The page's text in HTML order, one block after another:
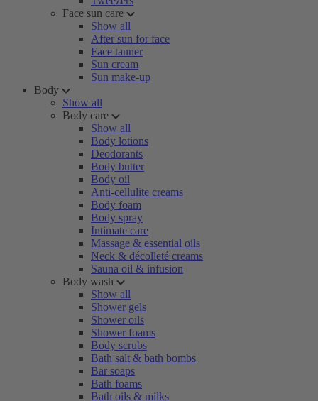
Face sun care
Show all
After sun for face
Face tanner
Sun cream
Sun make-up
Body
Show all
Body care
Show all
Body lotions
Deodorants
Body butter
Body oil
Anti-cellulite creams
Body foam
Body spray
Intimate care
Massage & essential oils
Neck & décolleté creams
Sauna oil & infusion
Body wash
Show all
Shower gels
Shower oils
Shower foams
Body scrubs
Bath salt & bath bombs
Bar soaps
Bath foams
Bath oils & milks